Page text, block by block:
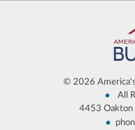
© 2026
• All
4453 Oakton
•